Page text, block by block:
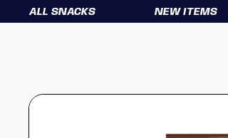
ALL SNACKS NEW ITEMS